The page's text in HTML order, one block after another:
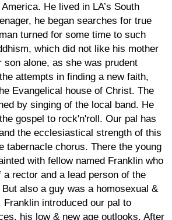
He lived in LA’s South
he began searches for true
turned for some time to such
which did not like his mother
son alone, as she was prudent
attempts in finding a new faith,
Evangelical house of Christ. The
by singing of the local band. He
gospel to rock'n'roll. Our pal has
the ecclesiastical strength of this
tabernacle chorus. There the young
with fellow named Franklin who
rector and a lead person of the
also a guy was a homosexual &
Franklin introduced our pal to
his low & new age outlooks. After